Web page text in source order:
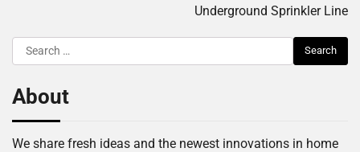
Underground Sprinkler Line
Search
for:
About
We share fresh ideas and the newest innovations in home